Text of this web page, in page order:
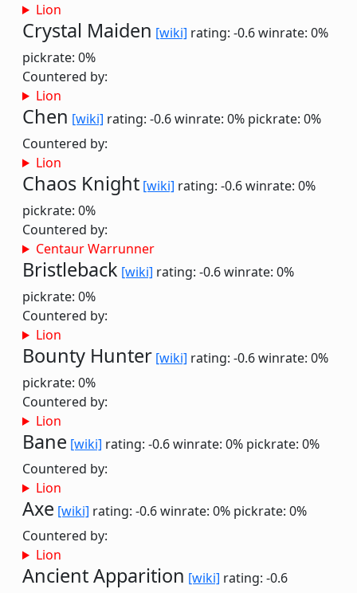
Lion
Crystal Maiden [wiki] rating: -0.6winrate: 0%
pickrate: 0%
Countered by:
Lion
Chen [wiki] rating: -0.6winrate: 0% pickrate: 0%
Countered by:
Lion
Chaos Knight [wiki] rating: -0.6winrate: 0%
pickrate: 0%
Countered by:
Centaur Warrunner
Bristleback [wiki] rating: -0.6winrate: 0%
pickrate: 0%
Countered by:
Lion
Bounty Hunter [wiki] rating: -0.6winrate: 0%
pickrate: 0%
Countered by:
Lion
Bane [wiki] rating: -0.6winrate: 0% pickrate: 0%
Countered by:
Lion
Axe [wiki] rating: -0.6winrate: 0% pickrate: 0%
Countered by:
Lion
Ancient Apparition [wiki] rating: -0.6